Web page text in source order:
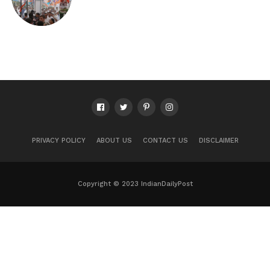
PRIVACY POLICY ABOUT US CONTACT US DISCLAIMER
Copyright © 2023 IndianDailyPost